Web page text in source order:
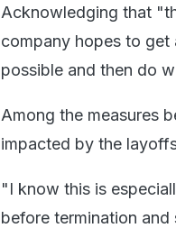
Acknowledging that
company hopes to get
possible and then do
Among the measures
impacted by the
"I know this is
before termination